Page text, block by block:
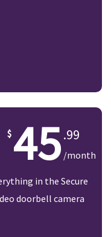
45.99
/month
in the Secure
doorbell camera